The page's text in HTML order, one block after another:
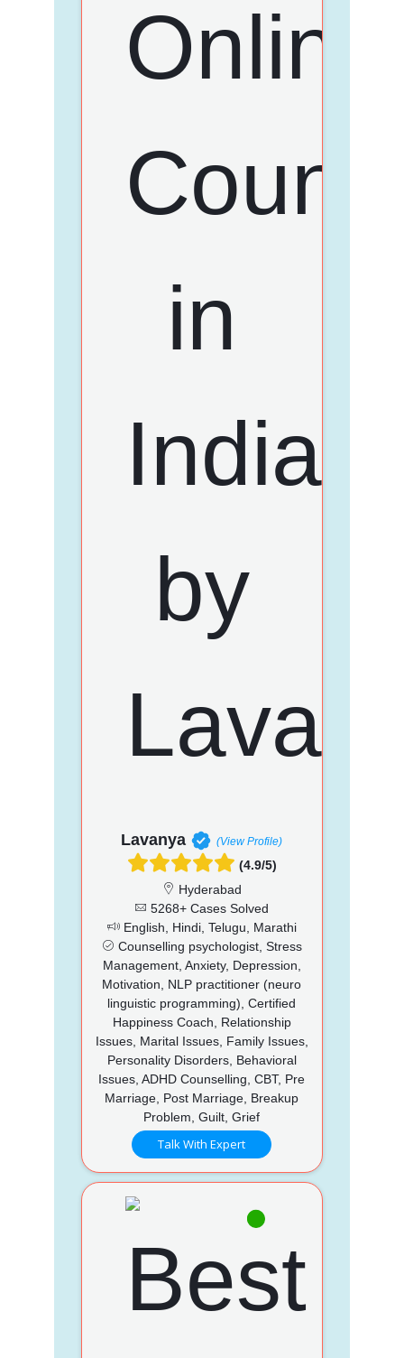
Lavanya (View Profile)
(4.9/5)
Hyderabad
5268+ Cases Solved
English, Hindi, Telugu, Marathi
Counselling psychologist, Stress
Management, Anxiety, Depression,
Motivation, NLP practitioner (neuro
linguistic programming), Certified
Happiness Coach, Relationship
Issues, Marital Issues, Family Issues,
Personality Disorders, Behavioral
Issues, ADHD Counselling, CBT, Pre
Marriage, Post Marriage, Breakup
Problem, Guilt, Grief
Talk With Expert